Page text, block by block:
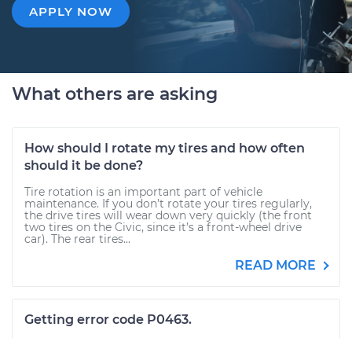
APPLY NOW
What others are asking
How should I rotate my tires and how often
should it be done?
Tire rotation is an important part of vehicle
maintenance. If you don’t rotate your tires regularly,
the drive tires will wear down very quickly (the front
two tires on the Civic, since it’s a front-wheel drive
car). The rear tires...
READ MORE
Getting error code P0463.